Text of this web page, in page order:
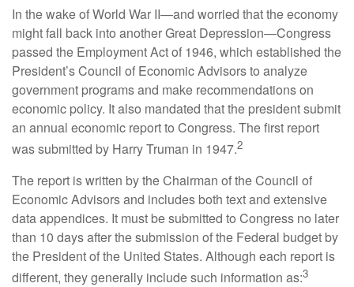
In the wake of World War II—and worried that the economy
might fall back into another Great Depression—Congress
passed the Employment Act of 1946, which established the
President’s Council of Economic Advisors to analyze
government programs and make recommendations on
economic policy. It also mandated that the president submit
an annual economic report to Congress. The first report
was submitted by Harry Truman in 1947.2
The report is written by the Chairman of the Council of
Economic Advisors and includes both text and extensive
data appendices. It must be submitted to Congress no later
than 10 days after the submission of the Federal budget by
the President of the United States. Although each report is
different, they generally include such information as:3